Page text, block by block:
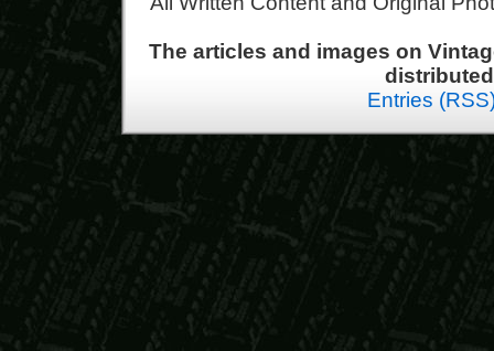
The articles and images on
Entries